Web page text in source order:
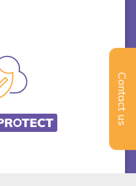
Contact us